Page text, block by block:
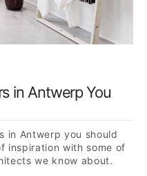
in Antwerp You
in Antwerp you should
inspiration with some of
we know about.